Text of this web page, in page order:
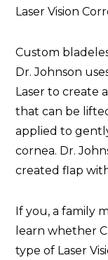
Laser Vision
Custom
Dr. Johnson
Laser to create
that can be
applied to
cornea. Dr.
created flap
If you, a family
learn whether
type of Laser